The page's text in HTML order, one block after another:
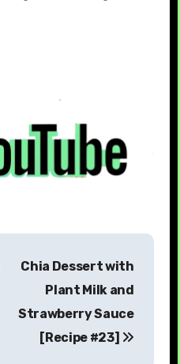
Chia Dessert with
Plant Milk and
Strawberry Sauce
[Recipe #23]